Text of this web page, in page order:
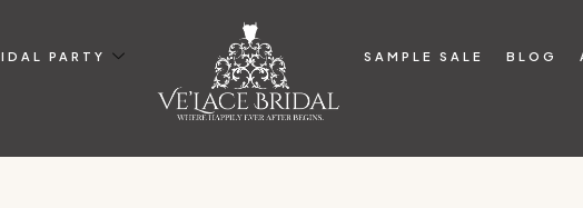
PARTY SAMPLE SALE BLOG